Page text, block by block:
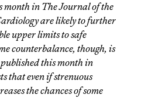
month in The Journal of the
are likely to further
upper limits to safe
counterbalance, though, is
this month in
that even if strenuous
the chances of some